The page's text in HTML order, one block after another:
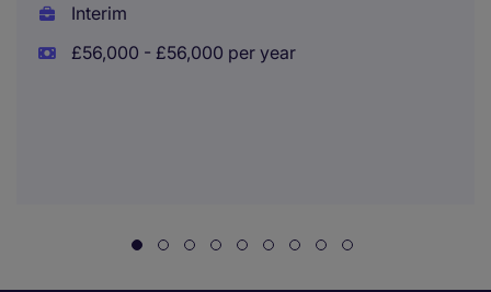
Interim
£56,000 - £56,000 per year